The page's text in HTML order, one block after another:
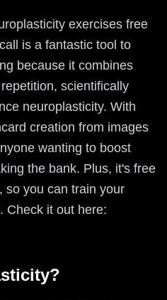
exercises free
is a fantastic tool to
because it combines
scientifically
neuroplasticity. With
creation from images
wanting to boost
the bank. Plus, it's free
so you can train your
Check it out here: